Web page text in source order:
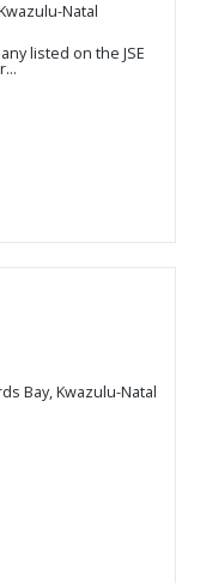
Natal
listed on the JSE
Bay, Kwazulu-Natal